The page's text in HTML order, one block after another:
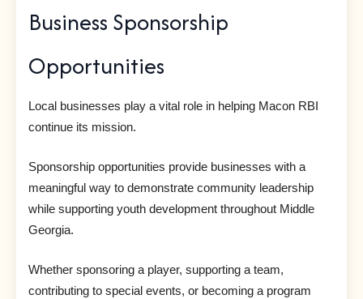
Business Sponsorship
Opportunities
Local businesses play a vital role in helping Macon RBI
continue its mission.
Sponsorship opportunities provide businesses with a
meaningful way to demonstrate community leadership
while supporting youth development throughout Middle
Georgia.
Whether sponsoring a player, supporting a team,
contributing to special events, or becoming a program